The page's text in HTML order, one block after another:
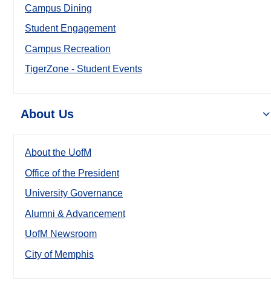
Campus Dining
Student Engagement
Campus Recreation
TigerZone - Student Events
About Us
About the UofM
Office of the President
University Governance
Alumni & Advancement
UofM Newsroom
City of Memphis